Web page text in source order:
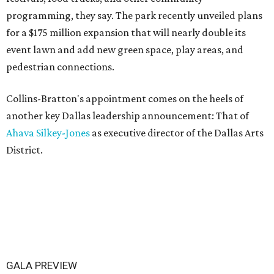
programming, they say. The park recently unveiled plans
for a $175 million expansion that will nearly double its
event lawn and add new green space, play areas, and
pedestrian connections.
Collins-Bratton's appointment comes on the heels of
another key Dallas leadership announcement: That of
Ahava Silkey-Jones as executive director of the Dallas Arts
District.
GALA PREVIEW